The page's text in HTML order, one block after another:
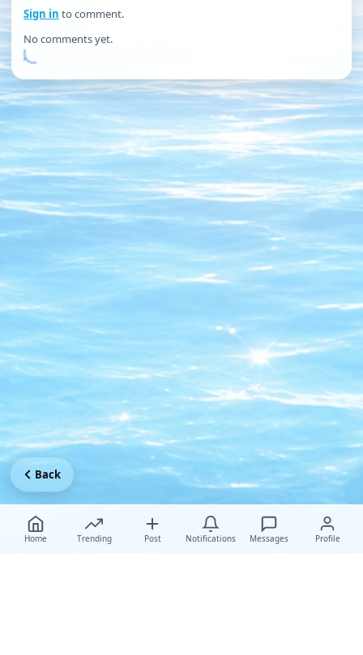
Sign in to comment.
No comments yet.
Home Trending Post Notifications Messages Profile
Back